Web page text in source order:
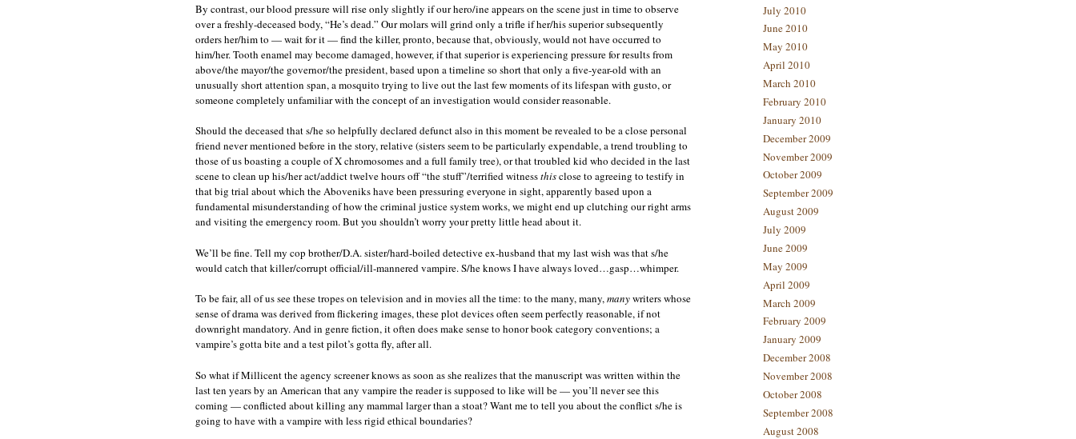
By contrast, our blood pressure will rise only slightly if our hero/ine appears on the scene just in time to observe
over a freshly-deceased body, “He’s dead.” Our molars will grind only a trifle if her/his superior subsequently
orders her/him to — wait for it — find the killer, pronto, because that, obviously, would not have occurred to
him/her. Tooth enamel may become damaged, however, if that superior is experiencing pressure for results from
above/the mayor/the governor/the president, based upon a timeline so short that only a five-year-old with an
unusually short attention span, a mosquito trying to live out the last few moments of its lifespan with gusto, or
someone completely unfamiliar with the concept of an investigation would consider reasonable.
Should the deceased that s/he so helpfully declared defunct also in this moment be revealed to be a close personal
friend never mentioned before in the story, relative (sisters seem to be particularly expendable, a trend troubling to
those of us boasting a couple of X chromosomes and a full family tree), or that troubled kid who decided in the last
scene to clean up his/her act/addict twelve hours off “the stuff”/terrified witnessthisclose to agreeing to testify in
that big trial about which the Aboveniks have been pressuring everyone in sight, apparently based upon a
fundamental misunderstanding of how the criminal justice system works, we might end up clutching our right arms
and visiting the emergency room. But you shouldn’t worry your pretty little head about it.
We’ll be fine. Tell my cop brother/D.A. sister/hard-boiled detective ex-husband that my last wish was that s/he
would catch that killer/corrupt official/ill-mannered vampire. S/he knows I have always loved…gasp…whimper.
To be fair, all of us see these tropes on television and in movies all the time: to the many, many,manywriters whose
sense of drama was derived from flickering images, these plot devices often seem perfectly reasonable, if not
downright mandatory. And in genre fiction, it often does make sense to honor book category conventions; a
vampire’s gotta bite and a test pilot’s gotta fly, after all.
So what if Millicent the agency screener knows as soon as she realizes that the manuscript was written within the
last ten years by an American that any vampire the reader is supposed to like will be — you’ll never see this
coming — conflicted about killing any mammal larger than a stoat? Want me to tell you about the conflict s/he is
going to have with a vampire with less rigid ethical boundaries?
July 2010
June 2010
May 2010
April 2010
March 2010
February 2010
January 2010
December 2009
November 2009
October 2009
September 2009
August 2009
July 2009
June 2009
May 2009
April 2009
March 2009
February 2009
January 2009
December 2008
November 2008
October 2008
September 2008
August 2008